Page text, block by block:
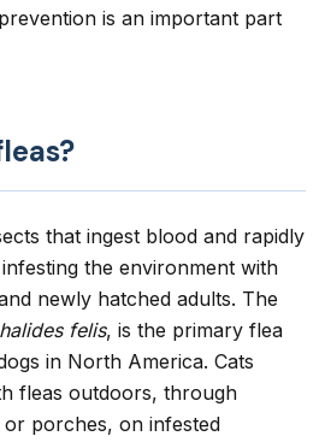
is an important part
that ingest blood and rapidly
the environment with
newly hatched adults. The
felis, is the primary flea
in North America. Cats
fleas outdoors, through
porches, on infested